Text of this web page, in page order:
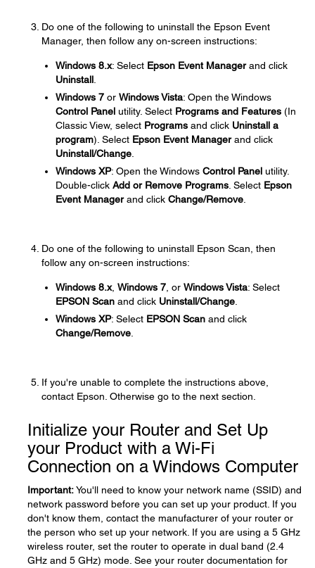
Do one of the following to uninstall the Epson Event
Manager, then follow any on-screen instructions:
Windows 8.x: Select Epson Event Managerand click
Uninstall
Windows 7 or Windows Vista: Open the Windows
Control Panel utility. Select Programs and Features (In
Classic View, select Programs and click Uninstall a
program). Select Epson Event Managerand click
Uninstall/Change
Windows XP: Open the Windows Control Panel utility.
Double-click Add or Remove Programs . Select Epson
Event Managerand click Change/Remove
Do one of the following to uninstall Epson Scan, then
follow any on-screen instructions:
Windows 8.x, Windows 7 , or Windows Vista: Select
EPSON Scan and click Uninstall/Change
Windows XP: Select EPSON Scan and click
Change/Remove
If you're unable to complete the instructions above,
contact Epson. Otherwise go to the next section.
Initialize your Router and Set Up
your Product with a Wi-Fi
Connection on a Windows Computer
Important:You'll need to know your network name (SSID) and
network password before you can set up your product. If you
don't know them, contact the manufacturer of your router or
the person who set up your network. If you are using a 5 GHz
wireless router, set the router to operate in dual band (2.4
GHz and 5 GHz) mode. See your router documentation for